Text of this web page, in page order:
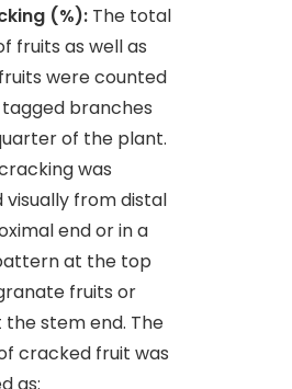
(%): The total
fruits as well as
were counted
branches
of the plant.
was
visually from distal
end or in a
at the top
fruits or
the stem end. The
cracked fruit was
as: